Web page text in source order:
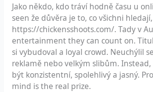
Jako někdo, kdo tráví hodně času u
seen že důvěra je to, co všichni hledají,
https://chickensshoots.com/. Tady v
entertainment they can count on.
si vybudoval a loyal crowd. Neuchýlil
reklamě nebo velkým slibům.
být konzistentní, spolehlivý a jasný.
mind is the real prize.